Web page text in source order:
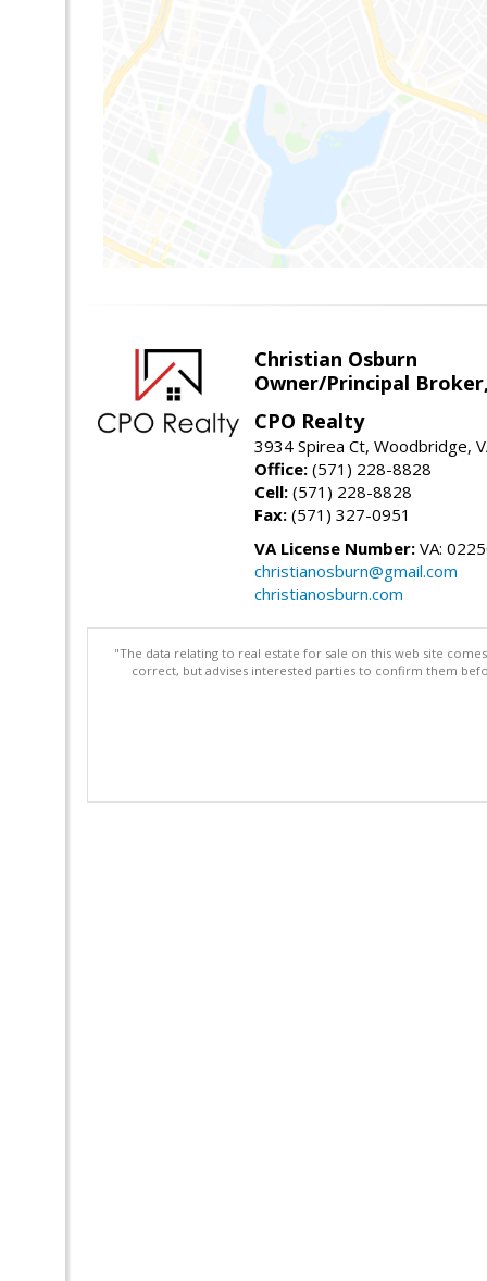
Christian Osburn
Owner/Principal Broker,
CPO Realty
3934 Spirea Ct, Woodbridge,
Office: (571) 228-8828
Cell: (571) 228-8828
Fax: (571) 327-0951
VA License Number: VA:
christianosburn@gmail.com
christianosburn.com
"The data relating to real estate for sale on this web site
correct, but advises interested parties to confirm them